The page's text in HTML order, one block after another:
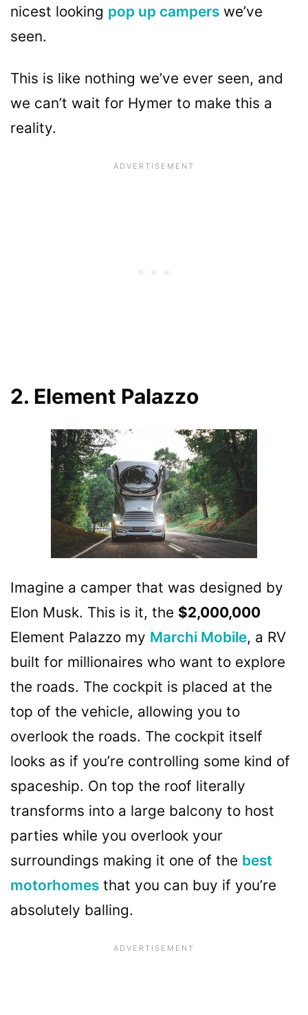
nicest looking pop up campers we’ve
seen.
This is like nothing we’ve ever seen, and
we can’t wait for Hymer to make this a
reality.
2. Element Palazzo
Imagine a camper that was designed by
Elon Musk. This is it, the $2,000,000
Element Palazzo my Marchi Mobile, a RV
built for millionaires who want to explore
the roads. The cockpit is placed at the
top of the vehicle, allowing you to
overlook the roads. The cockpit itself
looks as if you’re controlling some kind of
spaceship. On top the roof literally
transforms into a large balcony to host
parties while you overlook your
surroundings making it one of the best
motorhomes that you can buy if you’re
absolutely balling.